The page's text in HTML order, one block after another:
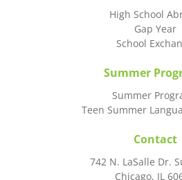
High School
Gap Year
School
Summer
Summer
Teen Summer
Contact
742 N. LaSalle Dr.
Chicago, IL